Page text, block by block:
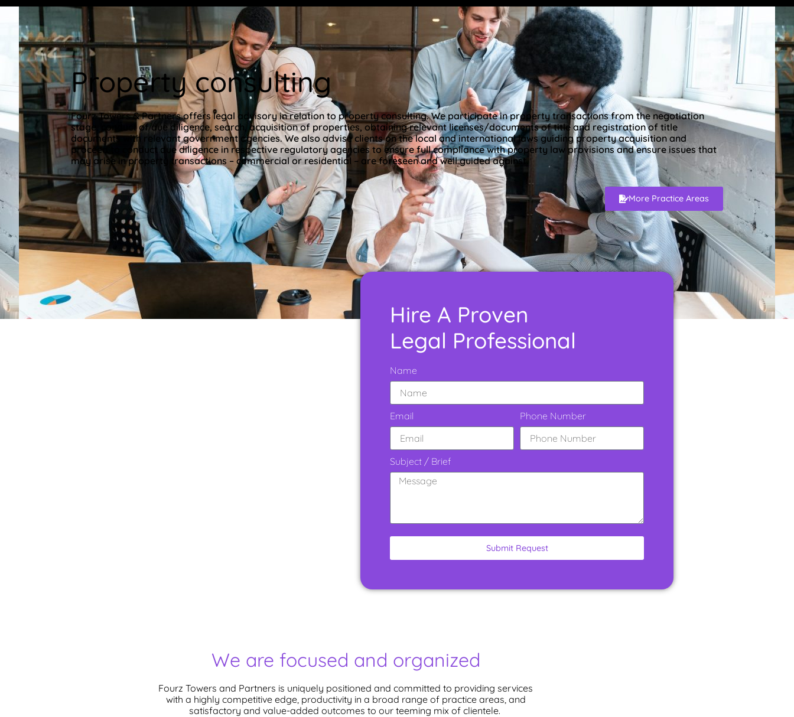
Property consulting
Fourz Towers & Partners offers legal advisory in relation to property consulting. We participate in property transactions from the negotiation
stage, conduct of due diligence, search, acquisition of properties, obtaining relevant licenses/documents of title and registration of title
documents with relevant government agencies. We also advise clients on the local and international laws guiding property acquisition and
proceed to conduct due diligence in respective regulatory agencies to ensure full compliance with property law provisions and ensure issues that
may arise in property transactions – commercial or residential – are foreseen and well guided against.
More Practice Areas
Hire A Proven
Legal Professional
Name
Email Phone Number
Subject / Brief
Submit Request
We are focused and organized
Fourz Towers and Partners is uniquely positioned and committed to providing services
with a highly competitive edge, productivity in a broad range of practice areas, and
satisfactory and value-added outcomes to our teeming mix of clientele.